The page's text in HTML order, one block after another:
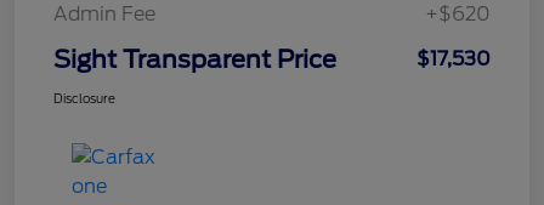
Admin Fee
+$620
Sight Transparent Price $17,530
Disclosure